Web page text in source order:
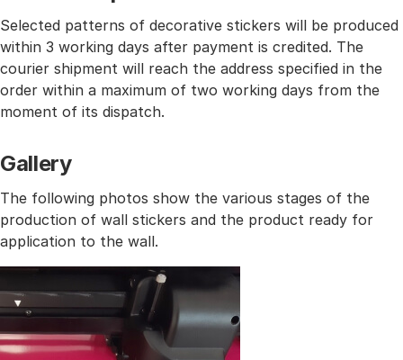
Selected patterns of decorative stickers will be produced
within 3 working days after payment is credited. The
courier shipment will reach the address specified in the
order within a maximum of two working days from the
moment of its dispatch.
Gallery
The following photos show the various stages of the
production of wall stickers and the product ready for
application to the wall.